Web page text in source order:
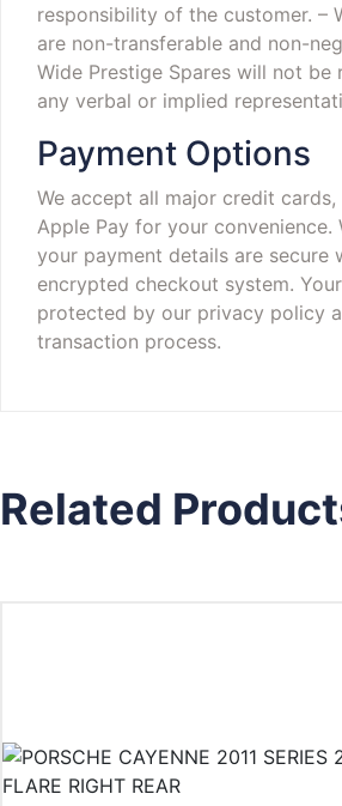
responsibility of the customer. –
are non-transferable and non-
Wide Prestige Spares will not be
any verbal or implied
Payment Options
We accept all major credit cards,
Apple Pay for your convenience.
your payment details are secure
encrypted checkout system.
protected by our privacy policy
transaction process.
Related